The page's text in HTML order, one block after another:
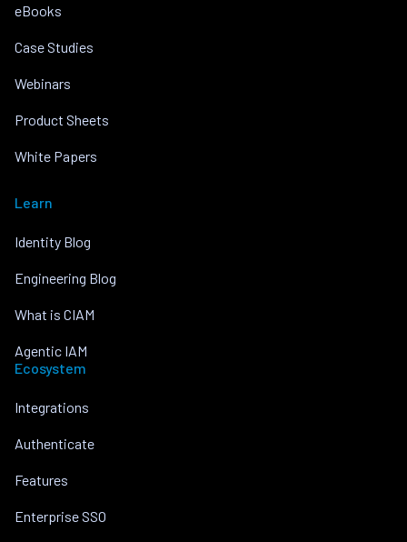
eBooks
Case Studies
Webinars
Product Sheets
White Papers
Learn
Identity Blog
Engineering Blog
What is CIAM
Agentic IAM
Ecosystem
Integrations
Authenticate
Features
Enterprise SSO